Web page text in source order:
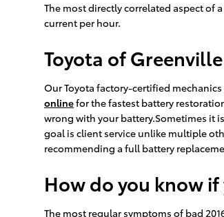
The most directly correlated aspect of
current per hour.
Toyota of
Our Toyota factory-certified
onlinefor the fastest battery
wrong with your battery.Sometimes it
goal is client service unlike multiple
recommending a full battery
How do you know if
The most regular symptoms of bad